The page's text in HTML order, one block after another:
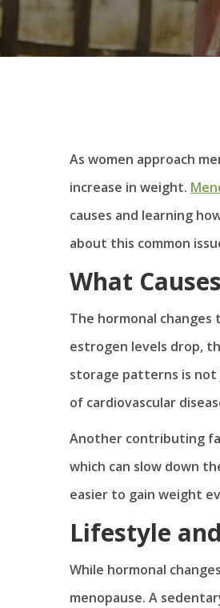
As women approach
increase in weight.
causes and learning
about this common
What
The hormonal
estrogen levels drop,
storage patterns is not
of cardiovascular
Another contributing
which can slow down
easier to gain weight
Lifestyle
While hormonal
menopause. A